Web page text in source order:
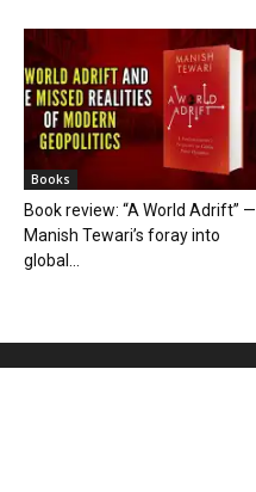
Books
Book review: “A World Adrift” —
Manish Tewari’s foray into
global...